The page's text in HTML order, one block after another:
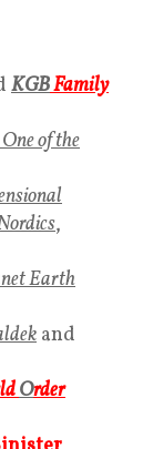
KGBFamily
One of the
,
Earth
and
Order